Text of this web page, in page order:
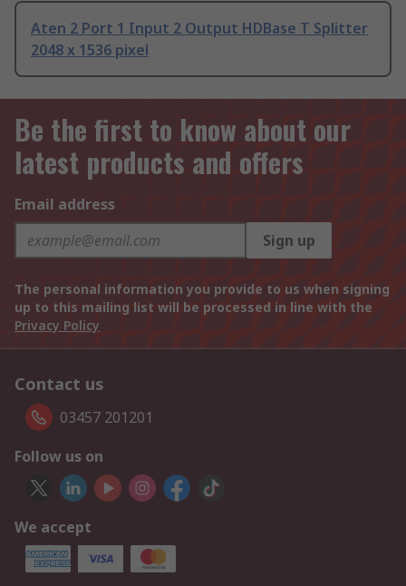
Aten 2 Port 1 Input 2 Output HDBase T Splitter
2048 x 1536 pixel
Be the first to know about our
latest products and offers
Email address
Sign up
The personal information you provide to us when signing
up to this mailing list will be processed in line with the
Privacy Policy
Contact us
03457 201201
Follow us on
We accept